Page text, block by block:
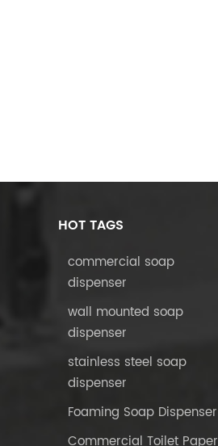
HOT TAGS
commercial soap
dispenser
wall mounted soap
dispenser
stainless steel soap
dispenser
Foaming Soap Dispenser
Commercial Toilet Paper